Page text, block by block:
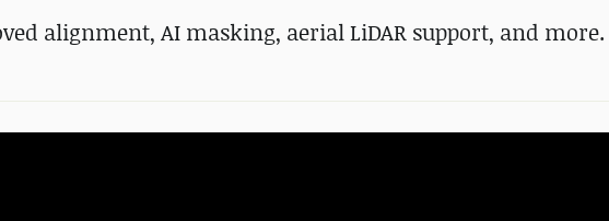
alignment, AI masking, aerial LiDAR support, and more.